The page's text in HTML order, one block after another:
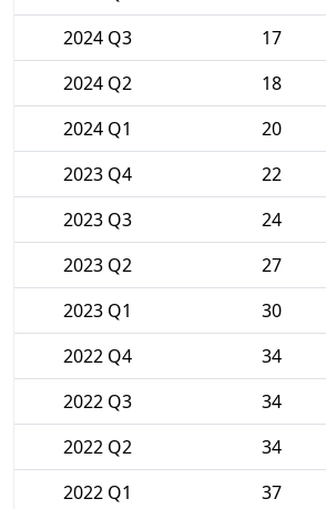
2024 Q3
17
2024 Q2
18
2024 Q1
20
2023 Q4
22
2023 Q3
24
2023 Q2
27
2023 Q1
30
2022 Q4
34
2022 Q3
34
2022 Q2
34
2022 Q1
37